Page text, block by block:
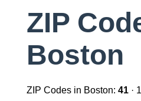
ZIP
Boston
ZIP Codes in Boston: 41·